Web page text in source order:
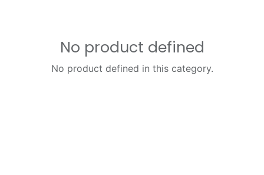
No product defined
No product defined in this category.